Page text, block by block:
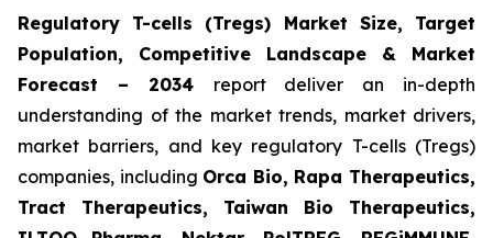
Regulatory T-cells (Tregs) Market Size, Target
Population, Competitive Landscape & Market
Forecast – 2034 report deliver an in-depth
understanding of the market trends, market drivers,
market barriers, and key regulatory T-cells (Tregs)
companies, including Orca Bio, Rapa Therapeutics,
Tract Therapeutics, Taiwan Bio Therapeutics,